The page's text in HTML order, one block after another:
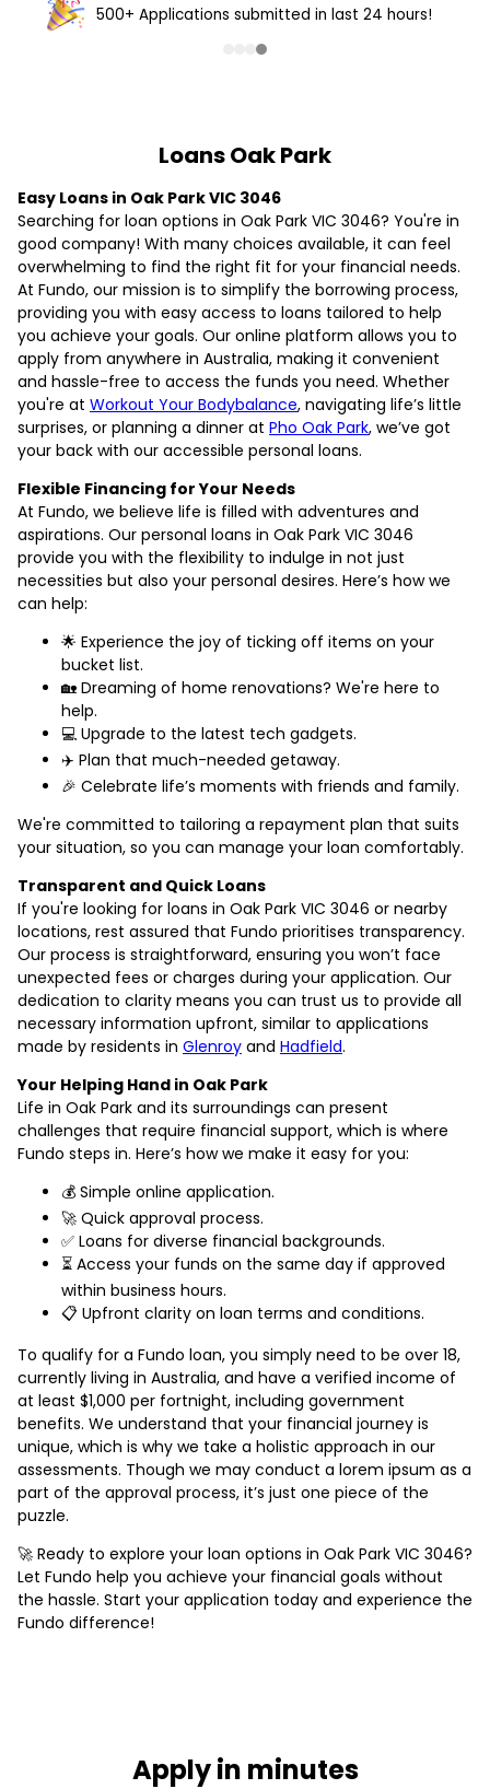
500+ Applications submitted in last 24 hours!
Loans Oak Park
Easy Loans in Oak Park VIC 3046
Searching for loan options in Oak Park VIC 3046? You're in
good company! With many choices available, it can feel
overwhelming to find the right fit for your financial needs.
At Fundo, our mission is to simplify the borrowing process,
providing you with easy access to loans tailored to help
you achieve your goals. Our online platform allows you to
apply from anywhere in Australia, making it convenient
and hassle-free to access the funds you need. Whether
you're at Workout Your Bodybalance, navigating life’s little
surprises, or planning a dinner at Pho Oak Park, we’ve got
your back with our accessible personal loans.
Flexible Financing for Your Needs
At Fundo, we believe life is filled with adventures and
aspirations. Our personal loans in Oak Park VIC 3046
provide you with the flexibility to indulge in not just
necessities but also your personal desires. Here’s how we
can help:
🌟 Experience the joy of ticking off items on your
bucket list.
🏡 Dreaming of home renovations? We're here to
help.
💻 Upgrade to the latest tech gadgets.
✈️ Plan that much-needed getaway.
🎉 Celebrate life’s moments with friends and family.
We're committed to tailoring a repayment plan that suits
your situation, so you can manage your loan comfortably.
Transparent and Quick Loans
If you're looking for loans in Oak Park VIC 3046 or nearby
locations, rest assured that Fundo prioritises transparency.
Our process is straightforward, ensuring you won’t face
unexpected fees or charges during your application. Our
dedication to clarity means you can trust us to provide all
necessary information upfront, similar to applications
made by residents in Glenroy and Hadfield.
Your Helping Hand in Oak Park
Life in Oak Park and its surroundings can present
challenges that require financial support, which is where
Fundo steps in. Here’s how we make it easy for you:
💰 Simple online application.
🚀 Quick approval process.
✅ Loans for diverse financial backgrounds.
⏳ Access your funds on the same day if approved
within business hours.
📋 Upfront clarity on loan terms and conditions.
To qualify for a Fundo loan, you simply need to be over 18,
currently living in Australia, and have a verified income of
at least $1,000 per fortnight, including government
benefits. We understand that your financial journey is
unique, which is why we take a holistic approach in our
assessments. Though we may conduct a lorem ipsum as a
part of the approval process, it’s just one piece of the
puzzle.
🚀 Ready to explore your loan options in Oak Park VIC 3046?
Let Fundo help you achieve your financial goals without
the hassle. Start your application today and experience the
Fundo difference!
Apply in minutes